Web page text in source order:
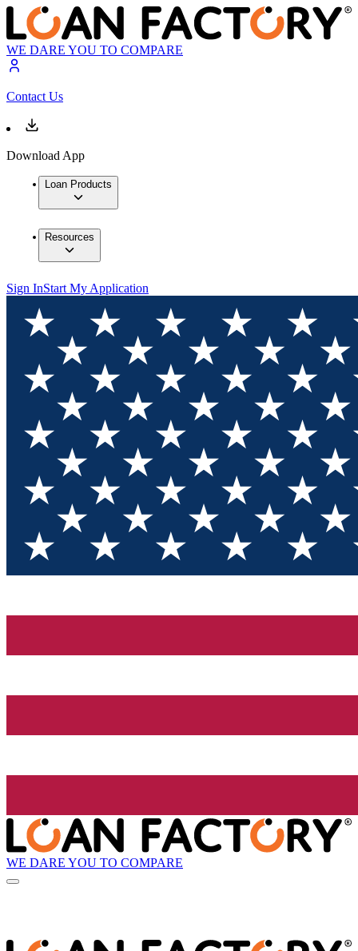
WE DARE YOU TO COMPARE
Contact Us
Download App
Loan Products
Resources
Sign InStart My Application
WE DARE YOU TO COMPARE